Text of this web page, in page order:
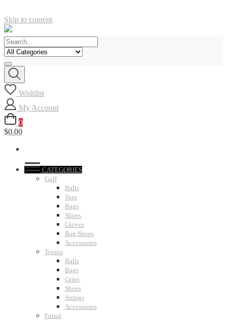
Skip to content
Wishlist
My Account
0
$0.00
CATEGORIES
Golf
Balls
Tees
Bags
Shoes
Gloves
Bag Shoes
Accessories
Tennis
Balls
Bags
Grips
Shoes
Strings
Accessories
Futsal